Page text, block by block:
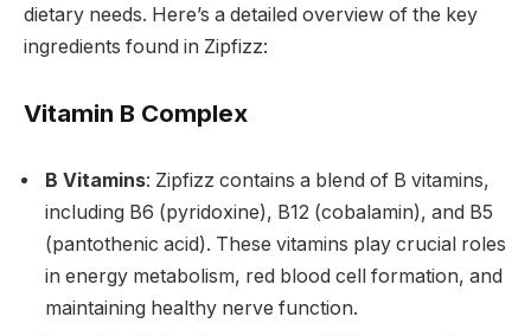
dietary needs. Here’s a detailed overview of the key
ingredients found in Zipfizz:
Vitamin B Complex
B Vitamins: Zipfizz contains a blend of B vitamins,
including B6 (pyridoxine), B12 (cobalamin), and B5
(pantothenic acid). These vitamins play crucial roles
in energy metabolism, red blood cell formation, and
maintaining healthy nerve function.